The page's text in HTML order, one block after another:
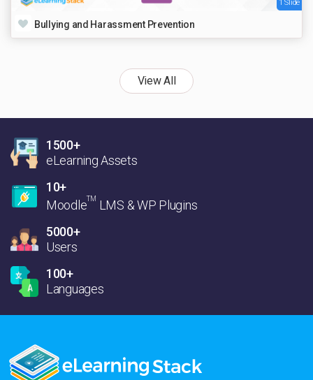
1 Slide
Bullying and Harassment Prevention
View All
1500+
eLearning Assets
10+
MoodleTM LMS & WP Plugins
5000+
Users
100+
Languages